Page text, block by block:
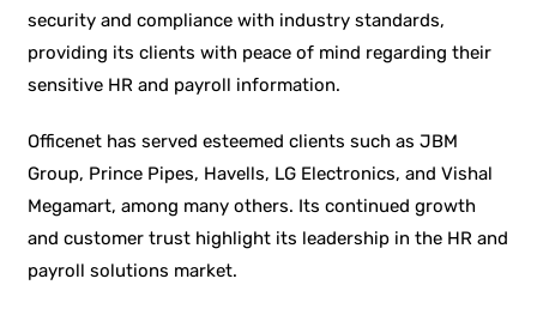
security and compliance with industry standards,
providing its clients with peace of mind regarding their
sensitive HR and payroll information.
Officenet has served esteemed clients such as JBM
Group, Prince Pipes, Havells, LG Electronics, and Vishal
Megamart, among many others. Its continued growth
and customer trust highlight its leadership in the HR and
payroll solutions market.